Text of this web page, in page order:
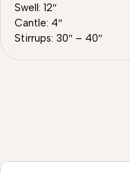
Swell: 12″
Cantle: 4″
Stirrups: 30″ – 40″